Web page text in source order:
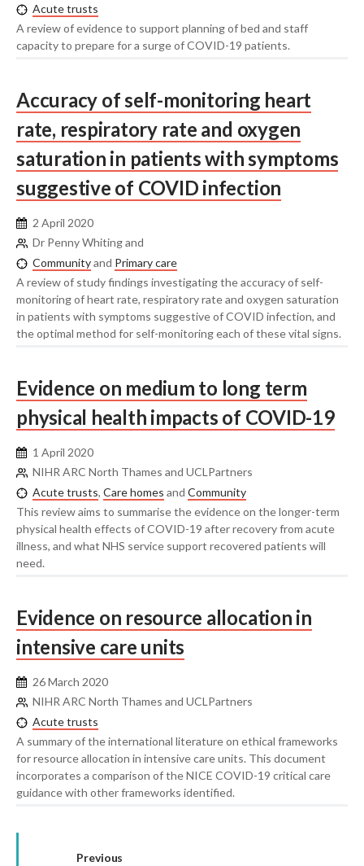
Acute trusts
A review of evidence to support planning of bed and staff
capacity to prepare for a surge of COVID-19 patients.
Accuracy of self-monitoring heart
rate, respiratory rate and oxygen
saturation in patients with symptoms
suggestive of COVID infection
2 April 2020
Dr Penny Whiting and
Communityand Primary care
A review of study findings investigating the accuracy of self-
monitoring of heart rate, respiratory rate and oxygen saturation
in patients with symptoms suggestive of COVID infection, and
the optimal method for self-monitoring each of these vital signs.
Evidence on medium to long term
physical health impacts of COVID-19
1 April 2020
NIHR ARC North Thames and UCLPartners
Acute trusts, Care homes and Community
This review aims to summarise the evidence on the longer-term
physical health effects of COVID-19 after recovery from acute
illness, and what NHS service support recovered patients will
need.
Evidence on resource allocation in
intensive care units
26 March 2020
NIHR ARC North Thames and UCLPartners
Acute trusts
A summary of the international literature on ethical frameworks
for resource allocation in intensive care units. This document
incorporates a comparison of the NICE COVID-19 critical care
guidance with other frameworks identified.
Previous